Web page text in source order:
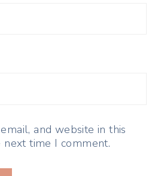
and website in this
time I comment.